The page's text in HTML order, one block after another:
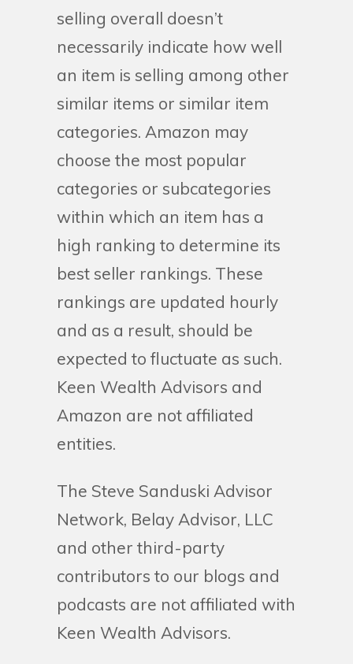
selling overall doesn’t
necessarily indicate how well
an item is selling among other
similar items or similar item
categories. Amazon may
choose the most popular
categories or subcategories
within which an item has a
high ranking to determine its
best seller rankings. These
rankings are updated hourly
and as a result, should be
expected to fluctuate as such.
Keen Wealth Advisors and
Amazon are not affiliated
entities.
The Steve Sanduski Advisor
Network, Belay Advisor, LLC
and other third-party
contributors to our blogs and
podcasts are not affiliated with
Keen Wealth Advisors.